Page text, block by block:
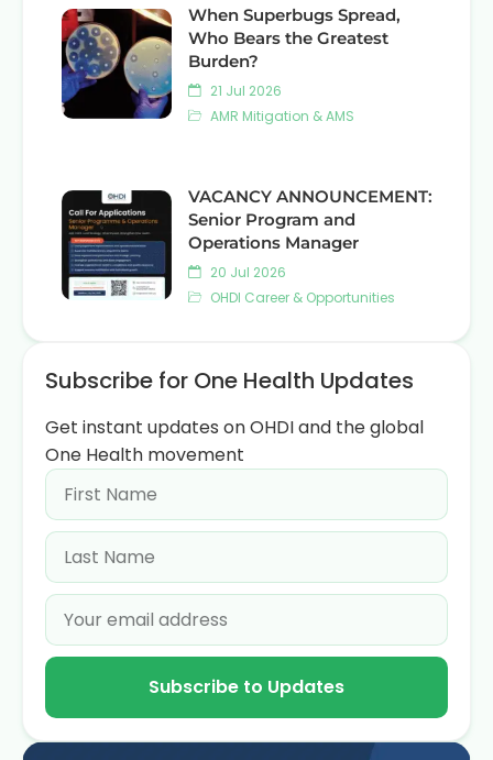
When Superbugs Spread,
Who Bears the Greatest
Burden?
21 Jul 2026
AMR Mitigation & AMS
VACANCY ANNOUNCEMENT:
Senior Program and
Operations Manager
20 Jul 2026
OHDI Career & Opportunities
Subscribe for One Health Updates
Get instant updates on OHDI and the global
One Health movement
Subscribe to Updates